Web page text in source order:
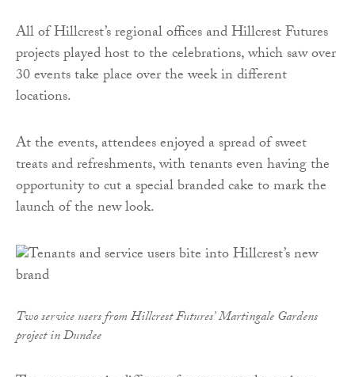
All of Hillcrest’s regional offices and Hillcrest Futures
projects played host to the celebrations, which saw over
30 events take place over the week in different
locations.
At the events, attendees enjoyed a spread of sweet
treats and refreshments, with tenants even having the
opportunity to cut a special branded cake to mark the
launch of the new look.
Two service users from Hillcrest Futures’ Martingale Gardens
project in Dundee